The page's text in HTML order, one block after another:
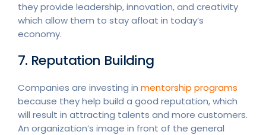
they provide leadership, innovation, and creativity
which allow them to stay afloat in today’s
economy.
7. Reputation Building
Companies are investing in mentorship programs
because they help build a good reputation, which
will result in attracting talents and more customers.
An organization’s image in front of the general